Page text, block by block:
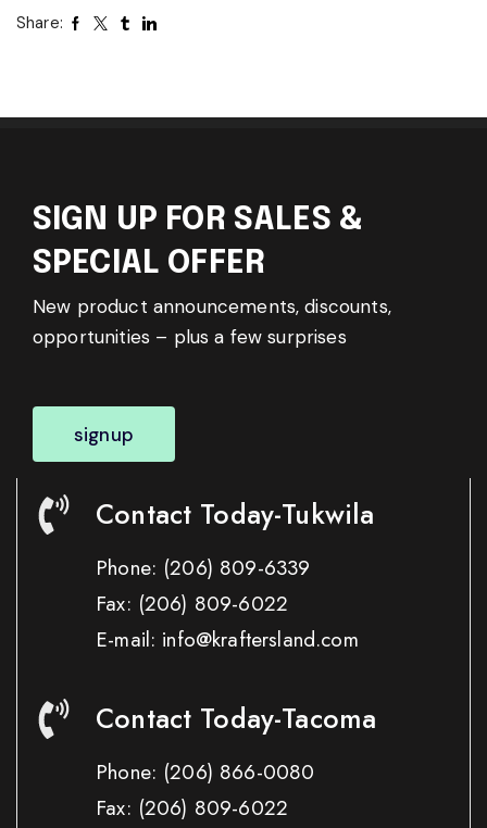
Share:
SIGN UP FOR SALES &
SPECIAL OFFER
New product announcements, discounts,
opportunities – plus a few surprises
signup
Contact Today-Tukwila
Phone: (206) 809-6339
Fax: (206) 809-6022
E-mail: info@kraftersland.com
Contact Today-Tacoma
Phone: (206) 866-0080
Fax: (206) 809-6022